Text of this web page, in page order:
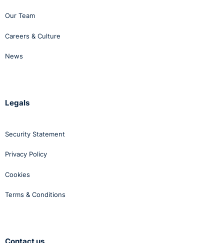
Our Team
Careers & Culture
News
Legals
Security Statement
Privacy Policy
Cookies
Terms & Conditions